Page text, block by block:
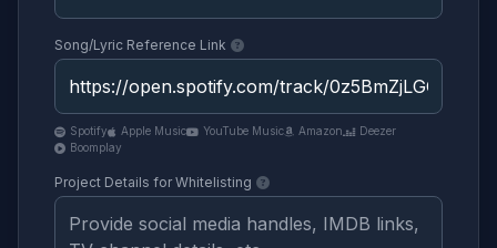
Song/Lyric Reference Link
Spotify Apple Music YouTube Music Amazon
Deezer
Boomplay
Project Details for Whitelisting